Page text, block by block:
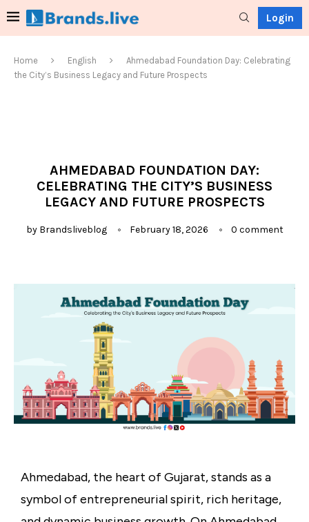
Login
Home English
Ahmedabad Foundation Day: Celebrating
the City’s Business Legacy and Future Prospects
AHMEDABAD FOUNDATION DAY:
CELEBRATING THE CITY’S BUSINESS
LEGACY AND FUTURE PROSPECTS
by Brandsliveblog February 18, 2026 0 comment
Ahmedabad, the heart of Gujarat, stands as a
symbol of entrepreneurial spirit, rich heritage,